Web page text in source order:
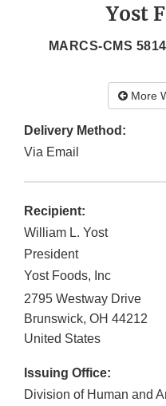
Yost
MARCS-CMS
More
Delivery Method:
Via Email
Recipient:
William L. Yost
President
Yost Foods, Inc
2795 Westway Drive
Brunswick, OH 44212
United States
Issuing Office:
Division of Human and